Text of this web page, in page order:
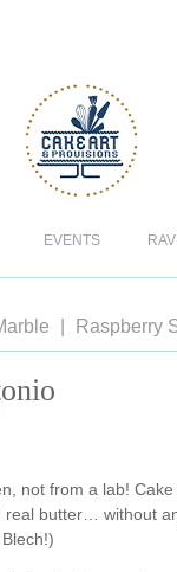
EVENTS
Raspberry
not from a lab!
real butter… without